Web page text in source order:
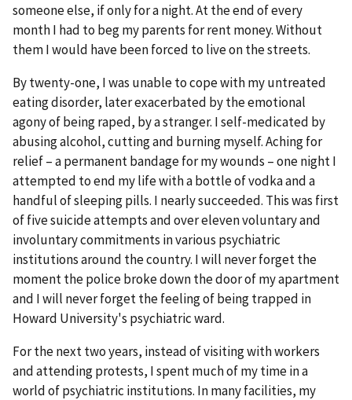
someone else, if only for a night. At the end of every
month I had to beg my parents for rent money. Without
them I would have been forced to live on the streets.
By twenty-one, I was unable to cope with my untreated
eating disorder, later exacerbated by the emotional
agony of being raped, by a stranger. I self-medicated by
abusing alcohol, cutting and burning myself. Aching for
relief – a permanent bandage for my wounds – one night I
attempted to end my life with a bottle of vodka and a
handful of sleeping pills. I nearly succeeded. This was first
of five suicide attempts and over eleven voluntary and
involuntary commitments in various psychiatric
institutions around the country. I will never forget the
moment the police broke down the door of my apartment
and I will never forget the feeling of being trapped in
Howard University's psychiatric ward.
For the next two years, instead of visiting with workers
and attending protests, I spent much of my time in a
world of psychiatric institutions. In many facilities, my